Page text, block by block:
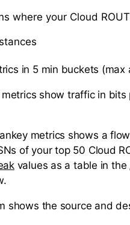
where your Cloud
in 5 min buckets (max
show traffic in bits
metrics shows a
of your top 50 Cloud
values as a table in the
shows the source and